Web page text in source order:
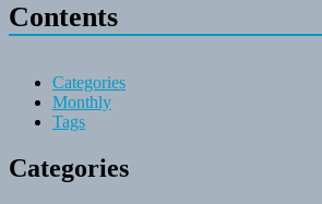
Contents
Categories
Monthly
Tags
Categories